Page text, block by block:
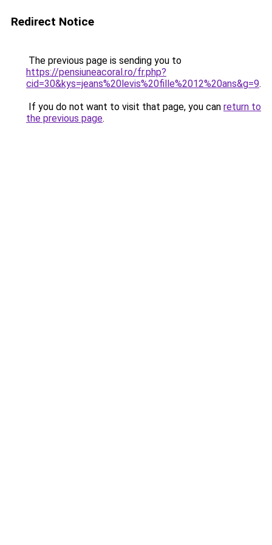
Redirect Notice
The previous page is sending you to
https://pensiuneacoral.ro/fr.php?
cid=30&kys=jeans%20levis%20fille%2012%20ans&g=9.
If you do not want to visit that page, you can return to
the previous page.